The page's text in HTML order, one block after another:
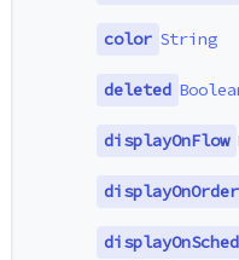
color String
deleted
displayOnFlow
displayOnOrder